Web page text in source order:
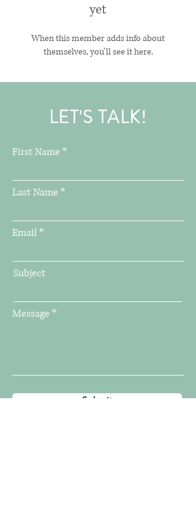
yet
When this member adds info about
themselves, you’ll see it here.
LET'S TALK!
First Name
Last Name
Email
Subject
Message
Submit